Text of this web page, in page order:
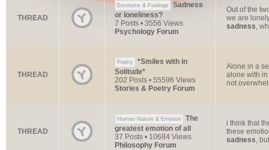
THREAD
Emotions & Feelings
Sadness
or loneliness?
7 Posts • 3556 Views
Psychology Forum
Out of the
we are
sadness,
THREAD
Poetry
*Smiles with in
Solitude*
202 Posts • 55596 Views
Stories & Poetry Forum
Alone in a
alone with
not
THREAD
Human Nature & Emotion
The
greatest emotion of all
37 Posts • 10684 Views
Philosophy Forum
i think that
these
sadness,